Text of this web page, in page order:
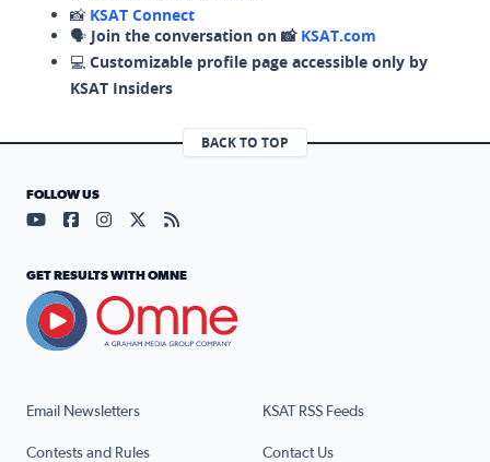
📸 KSAT Connect
🗣️ Join the conversation on 📸 KSAT.com
💻 Customizable profile page accessible only by
KSAT Insiders
BACK TO TOP
Email Newsletters KSAT RSS Feeds
Contests and Rules Contact Us
FOLLOW US
Visit our YouTube page (opens in a new tab)
Visit our Facebook page (opens in a new tab)
Visit our Instagram page (opens in a new tab)
Visit our X page (opens in a new tab)
Visit our RSS Feed page (opens in a
GET RESULTS WITH OMNE